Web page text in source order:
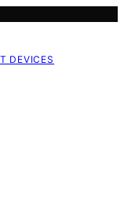
DEVICES